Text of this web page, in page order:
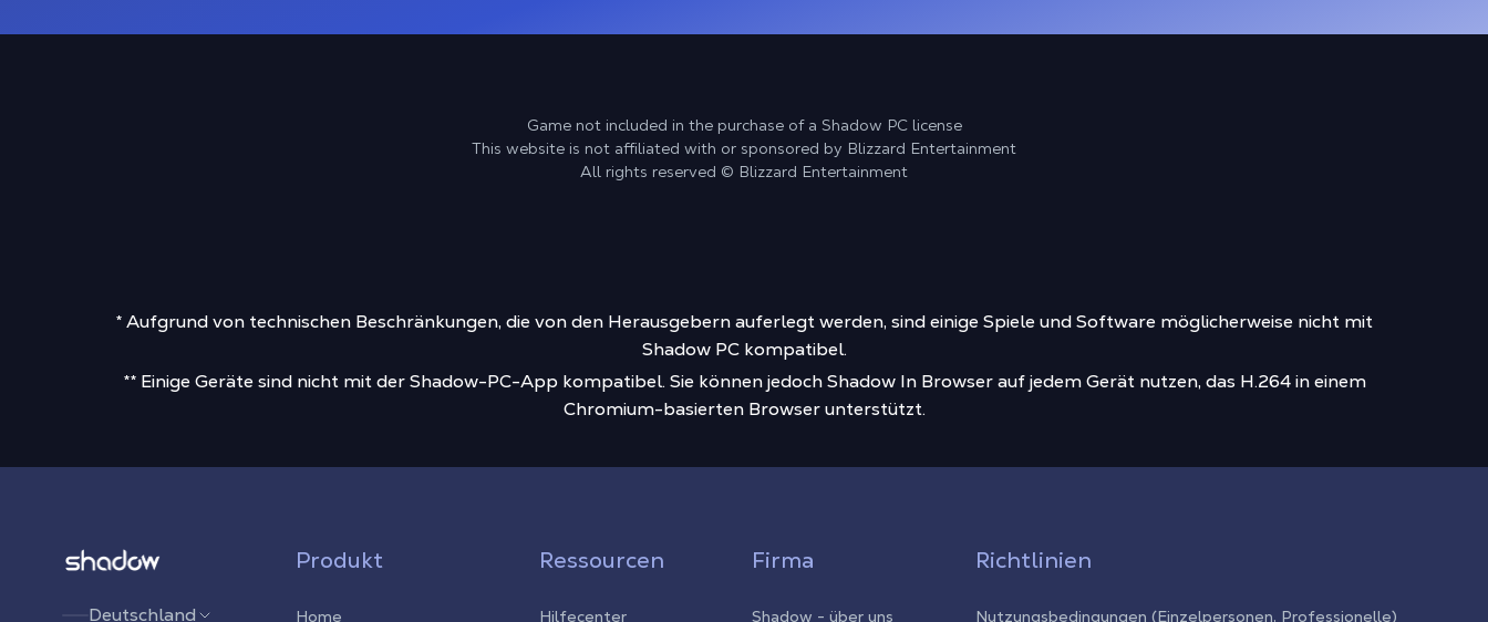
Game not included in the purchase of a Shadow PC license
This website is not affiliated with or sponsored by Blizzard Entertainment
All rights reserved © Blizzard Entertainment
* Aufgrund von technischen Beschränkungen, die von den Herausgebern auferlegt werden, sind einige Spiele und Software möglicherweise nicht mit
Shadow PC kompatibel.
** Einige Geräte sind nicht mit der Shadow-PC-App kompatibel. Sie können jedoch Shadow In Browser auf jedem Gerät nutzen, das H.264 in einem
Chromium-basierten Browser unterstützt.
Shadow.tech
Deutschland
Produkt
Home
Ressourcen
Hilfecenter
Firma
Shadow - über uns
Richtlinien
Nutzungsbedingungen (Einzelpersonen, Professionelle)